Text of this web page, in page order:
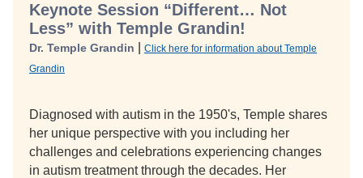
Keynote Session “Different… Not
Less” with Temple Grandin!
Dr. Temple Grandin
Click here for information about Temple
Grandin
Diagnosed with autism in the 1950's, Temple shares
her unique perspective with you including her
challenges and celebrations experiencing changes
in autism treatment through the decades. Her